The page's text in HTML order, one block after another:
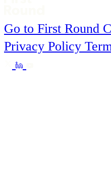
Go to First Round
Privacy Policy